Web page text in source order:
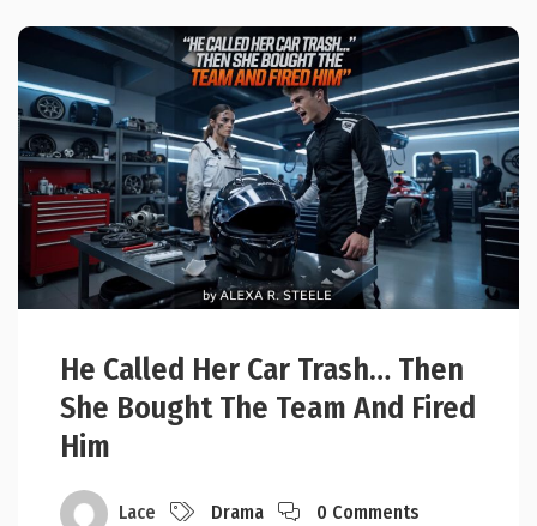
He Called Her Car Trash… Then
She Bought The Team And Fired
Him
Lace Drama 0 Comments